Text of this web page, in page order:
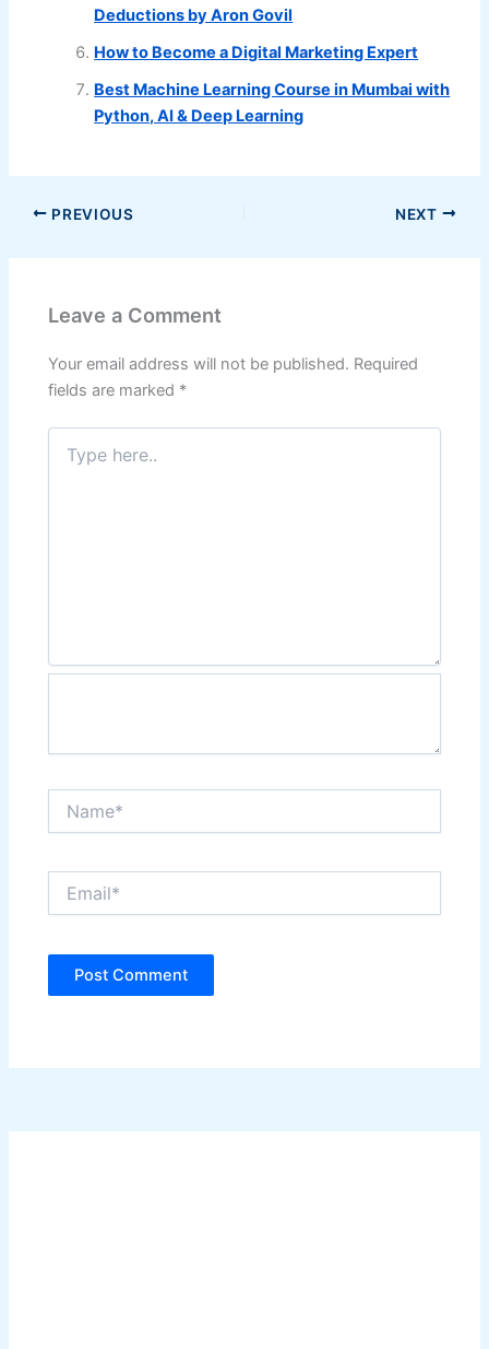
Deductions by Aron Govil
How to Become a Digital Marketing Expert
Best Machine Learning Course in Mumbai with
Python, AI & Deep Learning
PREVIOUS NEXT
Leave a Comment
Your email address will not be published. Required
fields are marked *
Type
here..